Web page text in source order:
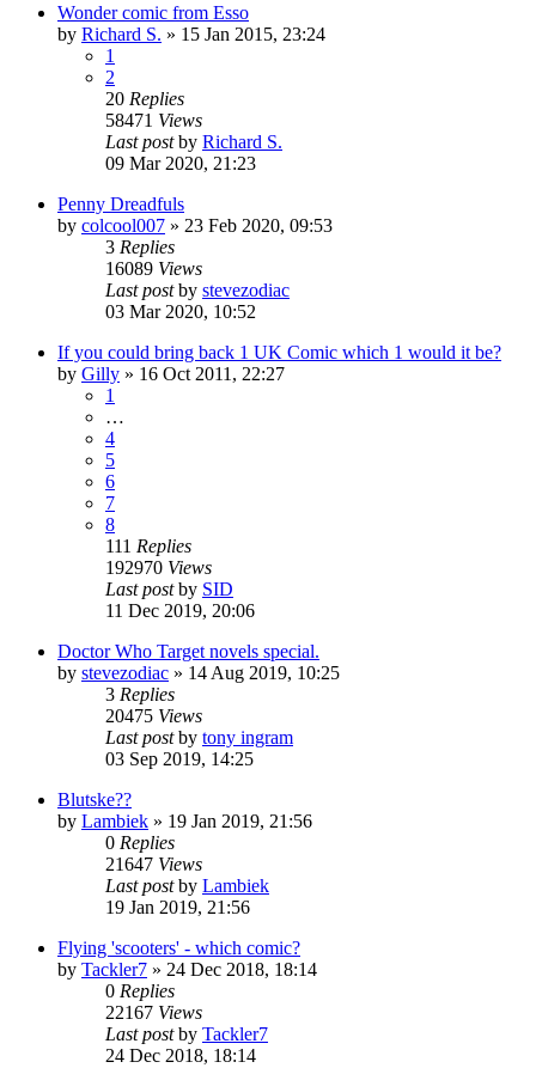
Wonder comic from Esso
by Richard S. » 15 Jan 2015, 23:24
1
2
20 Replies
58471 Views
Last postby Richard S.
09 Mar 2020, 21:23
Penny Dreadfuls
by colcool007 » 23 Feb 2020, 09:53
3 Replies
16089 Views
Last postby stevezodiac
03 Mar 2020, 10:52
If you could bring back 1 UK Comic which 1 would it be?
by Gilly » 16 Oct 2011, 22:27
1
…
4
5
6
7
8
111 Replies
192970 Views
Last postby SID
11 Dec 2019, 20:06
Doctor Who Target novels special.
by stevezodiac » 14 Aug 2019, 10:25
3 Replies
20475 Views
Last postby tony ingram
03 Sep 2019, 14:25
Blutske??
by Lambiek » 19 Jan 2019, 21:56
0 Replies
21647 Views
Last postby Lambiek
19 Jan 2019, 21:56
Flying 'scooters' - which comic?
by Tackler7 » 24 Dec 2018, 18:14
0 Replies
22167 Views
Last postby Tackler7
24 Dec 2018, 18:14